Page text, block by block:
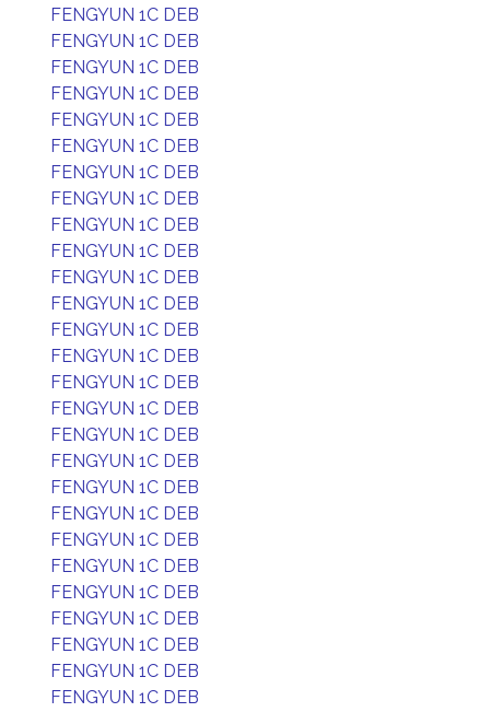
FENGYUN 1C DEB
FENGYUN 1C DEB
FENGYUN 1C DEB
FENGYUN 1C DEB
FENGYUN 1C DEB
FENGYUN 1C DEB
FENGYUN 1C DEB
FENGYUN 1C DEB
FENGYUN 1C DEB
FENGYUN 1C DEB
FENGYUN 1C DEB
FENGYUN 1C DEB
FENGYUN 1C DEB
FENGYUN 1C DEB
FENGYUN 1C DEB
FENGYUN 1C DEB
FENGYUN 1C DEB
FENGYUN 1C DEB
FENGYUN 1C DEB
FENGYUN 1C DEB
FENGYUN 1C DEB
FENGYUN 1C DEB
FENGYUN 1C DEB
FENGYUN 1C DEB
FENGYUN 1C DEB
FENGYUN 1C DEB
FENGYUN 1C DEB